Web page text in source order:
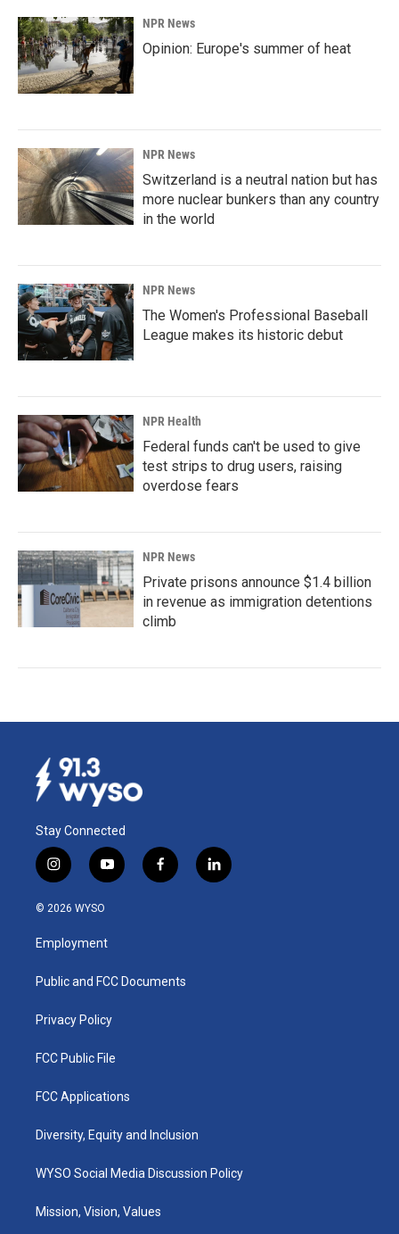
NPR News
Opinion: Europe's summer of heat
NPR News
Switzerland is a neutral nation but has
more nuclear bunkers than any country
in the world
NPR News
The Women's Professional Baseball
League makes its historic debut
NPR Health
Federal funds can't be used to give
test strips to drug users, raising
overdose fears
NPR News
Private prisons announce $1.4 billion
in revenue as immigration detentions
climb
Stay Connected
i
n
s
a
g
a
y
o
u
b
f
a
k
l
i
© 2026 WYSO
Employment
Public and FCC Documents
Privacy Policy
FCC Public File
FCC Applications
Diversity, Equity and Inclusion
WYSO Social Media Discussion Policy
Mission, Vision, Values